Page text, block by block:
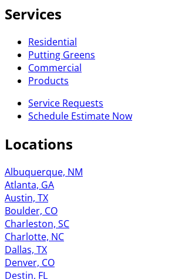
Services
Residential
Putting Greens
Commercial
Products
Service Requests
Schedule Estimate Now
Locations
Albuquerque, NM
Atlanta, GA
Austin, TX
Boulder, CO
Charleston, SC
Charlotte, NC
Dallas, TX
Denver, CO
Destin, FL